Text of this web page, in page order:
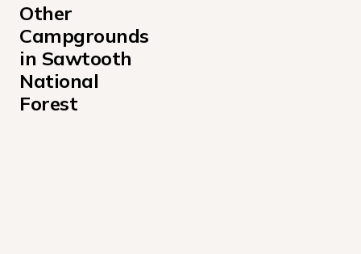
Other
Campgrounds
in Sawtooth
National
Forest